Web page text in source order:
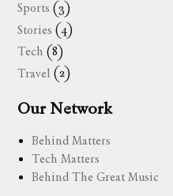
Sports (3)
Stories (4)
Tech (8)
Travel (2)
Our Network
Behind Matters
Tech Matters
Behind The Great Music